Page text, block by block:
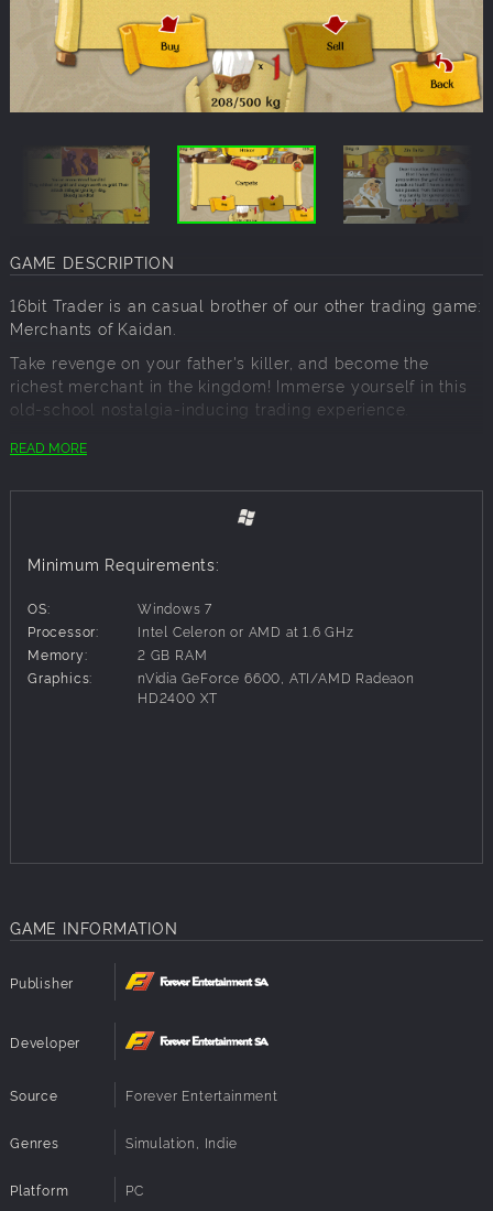
GAME DESCRIPTION
16bit Trader is an casual brother of our other trading game:
Merchants of Kaidan.
Take revenge on your father's killer, and become the
richest merchant in the kingdom! Immerse yourself in this
old-school nostalgia-inducing trading experience.
Step into the shoes of a medieval traveling merchant,
buy cheap, and you got to sell high. Travel between the
cities and villages of the realm in search of cheap goods
accumulate. Visit local taverns for latest local gossip. Gain
companions to assist you if you run into vile bandits or
unpredictable events. Pursue rumors of great harvest and
goods shortages to find the best deals. Search for local
people in need and they may reward you handsomely for
your help. Expand your company, invest in it, and get rich
every rumor, manage every detail if you want to achieve
Dozens of different cities and villages
Great graphics with an old-school 16-bit vibe
Easy to get to know, hard to master
Random encounters
READ MORE
Minimum Requirements:
OS:
Windows 7
Processor:
Intel Celeron or AMD at 1.6 GHz
Memory:
2 GB RAM
Graphics:
nVidia GeForce 6600, ATI/AMD Radeaon
HD2400 XT
GAME INFORMATION
Publisher
Developer
Source Forever Entertainment
Genres Simulation, Indie
Platform PC